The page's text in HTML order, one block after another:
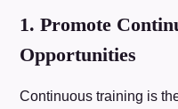
1. Promote
Opportunities
Continuous training is